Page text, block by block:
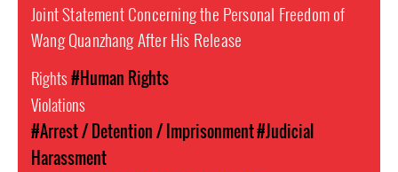
Joint Statement Concerning the Personal Freedom of
Wang Quanzhang After His Release
Rights#Human Rights
Violations
#Arrest / Detention / Imprisonment#Judicial
Harassment